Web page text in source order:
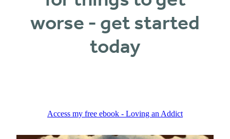
worse - get started
today
Access my free ebook - Loving an Addict